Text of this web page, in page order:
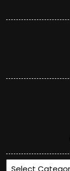
Categories